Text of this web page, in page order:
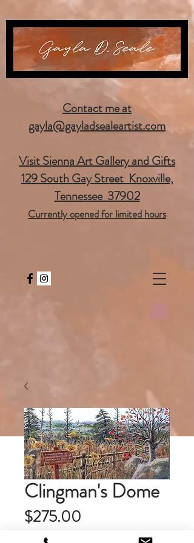
Contact me at
gayla@gayladsealeartist.com
Visit Sienna Art Gallery and Gifts
129 South Gay Street Knoxville,
Tennessee 37902
Currently opened for limited hours
Clingman's Dome
$275.00